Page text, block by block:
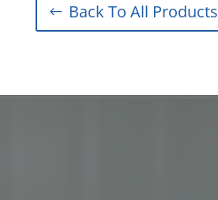
Back To All Products